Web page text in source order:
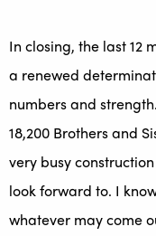
In closing, the last 12
a renewed
numbers and
18,200 Brothers and
very busy
look forward to. I
whatever may come